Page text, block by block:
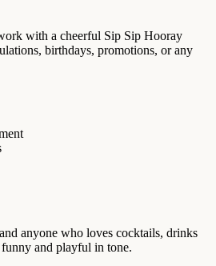
with a cheerful Sip Sip Hooray
birthdays, promotions, or any
anyone who loves cocktails, drinks
and playful in tone.